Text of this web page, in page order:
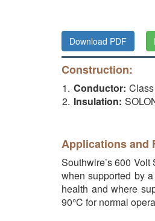
Download PDF
Construction:
Conductor:
Insulation:
Applications and
Southwire’s 600
when supported by
health and where
90°C for normal